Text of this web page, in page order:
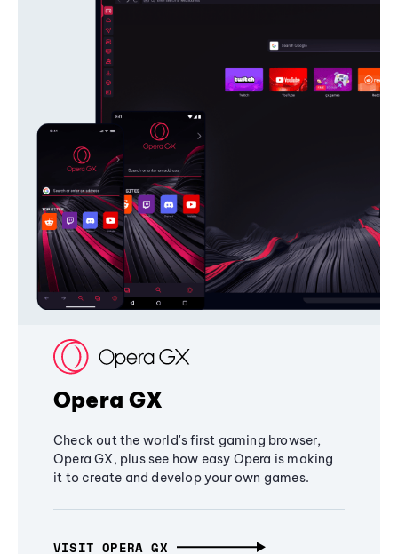
Opera GX
Check out the world's first gaming browser,
Opera GX, plus see how easy Opera is making
it to create and develop your own games.
VISIT OPERA GX